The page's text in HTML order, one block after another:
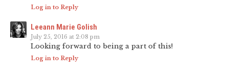
Log in to Reply
Leeann Marie Golish
July 25, 2016 at 2:08 pm
Looking forward to being a part of this!
Log in to Reply